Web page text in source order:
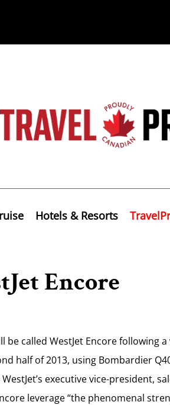
Hotels & Resorts
Encore
called WestJet Encore following
half of 2013, using Bombardier
executive vice-president,
leverage “the phenomenal